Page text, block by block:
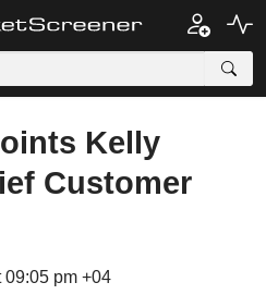
Kelly
Customer
09:05 pm +04